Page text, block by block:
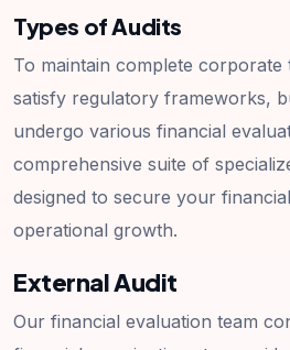
Types of Audits
To maintain complete corporate
satisfy regulatory frameworks,
undergo various financial
comprehensive suite of
designed to secure your
operational growth.
External Audit
Our financial evaluation team